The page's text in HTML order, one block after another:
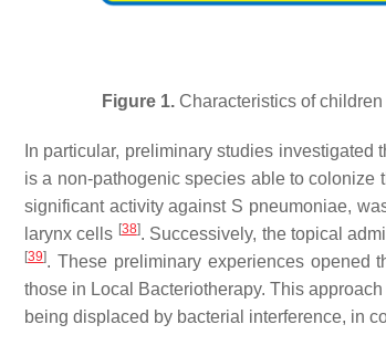
Figure 1.Characteristics of children
In particular, preliminary studies
is a non-pathogenic species able to colonize
significant activity against S pneumoniae,
larynx cells [38]. Successively, the topical
[39]. These preliminary experiences opened
those in Local Bacteriotherapy. This
being displaced by bacterial interference, in